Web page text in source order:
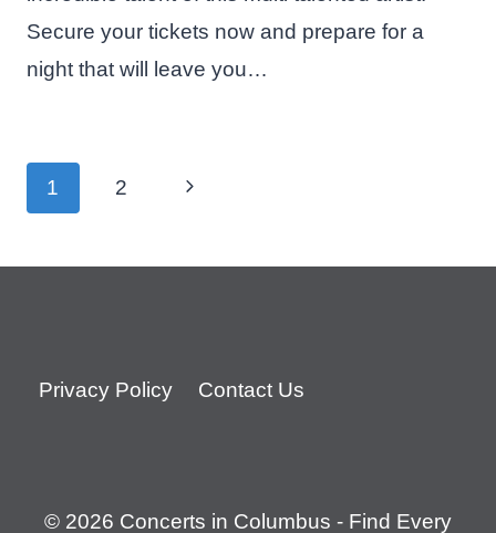
Secure your tickets now and prepare for a
night that will leave you…
Page
1 2
Next
Privacy Policy Contact Us
© 2026 Concerts in Columbus - Find Every